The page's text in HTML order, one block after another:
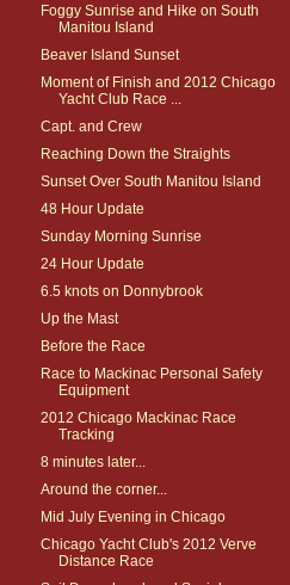
Foggy Sunrise and Hike on South
Manitou Island
Beaver Island Sunset
Moment of Finish and 2012 Chicago
Yacht Club Race ...
Capt. and Crew
Reaching Down the Straights
Sunset Over South Manitou Island
48 Hour Update
Sunday Morning Sunrise
24 Hour Update
6.5 knots on Donnybrook
Up the Mast
Before the Race
Race to Mackinac Personal Safety
Equipment
2012 Chicago Mackinac Race
Tracking
8 minutes later...
Around the corner...
Mid July Evening in Chicago
Chicago Yacht Club's 2012 Verve
Distance Race